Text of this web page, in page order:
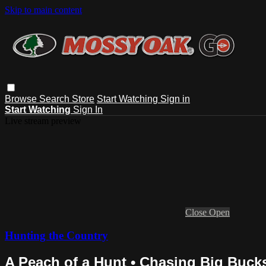
Skip to main content
Browse Search Store Start Watching Sign in
Start Watching Sign In
Close Open
Hunting the Country
A Peach of a Hunt • Chasing Big